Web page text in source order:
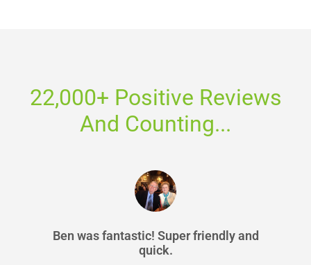
22,000+ Positive Reviews
And Counting...
Ben was fantastic! Super friendly and
quick.